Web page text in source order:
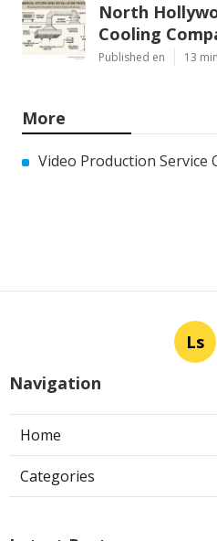
North
Cooling
Published en 13
More
Video Production Service
Ls
Navigation
Home
Categories